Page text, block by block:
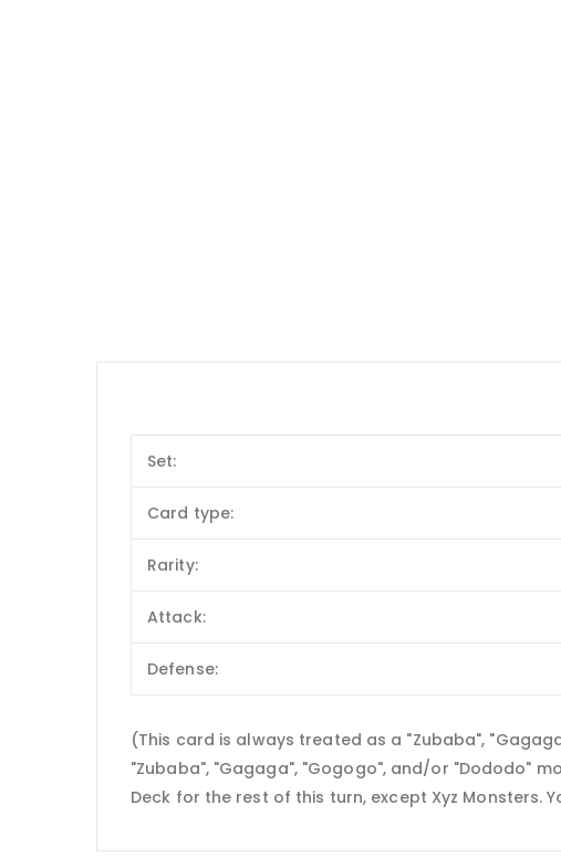
Set:
Card type:
Rarity:
Attack:
Defense:
(This card is always treated as a "Zubaba",
"Zubaba", "Gagaga", "Gogogo", and/or "Dododo"
Deck for the rest of this turn, except Xyz